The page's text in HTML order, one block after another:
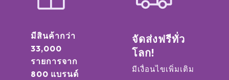
มีสินค้ากว่า
33,000
รายการจาก
800 แบรนด์
จัดส่งฟรีทั่ว
โลก!
มีเงื่อนไขเพิ่มเติม